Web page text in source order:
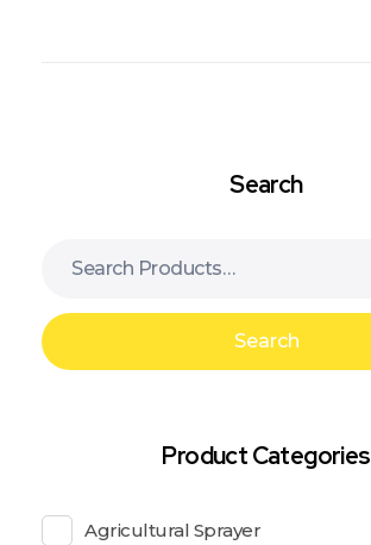
Search
Search
Product Categories
Agricultural Sprayer